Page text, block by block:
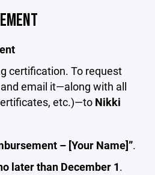
certification. To request
and email it—along with all
etc.)—to Nikki
– [Your Name]”.
later than December 1.